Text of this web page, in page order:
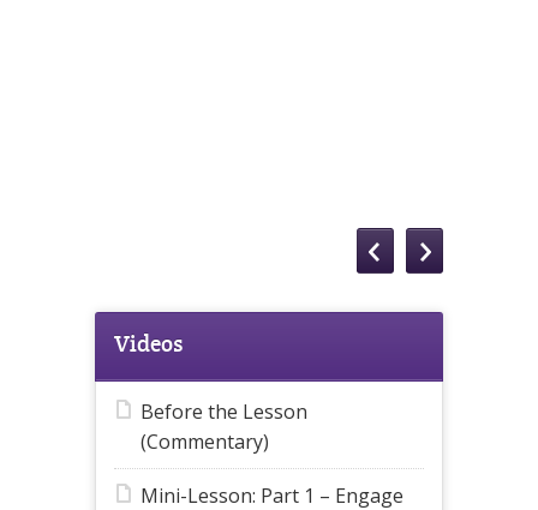
Videos
Before the Lesson
(Commentary)
Mini-Lesson: Part 1 – Engage